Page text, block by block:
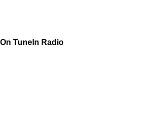
On TuneIn Radio